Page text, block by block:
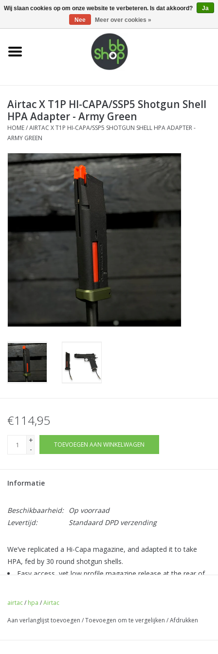
0 Artikelen - €0,00
Home
Supplies
Airsoft guns
Magazines
UPGRADE PARTS
Tactical Equipment
Airtac X T1P HI-CAPA/SSP5 Shotgun Shell
HPA Adapter - Army Green
HOME/AIRTAC X T1P HI-CAPA/SSP5 SHOTGUN SHELL HPA ADAPTER -
ARMY GREEN
€114,95
+
-
TOEVOEGEN AAN WINKELWAGEN
Informatie
Beschikbaarheid:
Op voorraad
Levertijd:
Standaard DPD verzending
We’ve replicated a Hi-Capa magazine, and adapted it to take
HPA, fed by 30 round shotgun shells.
Easy access, yet low profile magazine release at the rear of
CNC Aluminium magazine baseplate with a choice of colours
BB latch to prevent dropped BBs on reload (0 BBs are
airtac/ hpa /Airtac
Aan verlanglijst toevoegen /Toevoegen om te vergelijken /Afdrukken
Wij slaan cookies op om onze website te verbeteren. Is dat akkoord?
Ja
Nee
Meer over cookies »